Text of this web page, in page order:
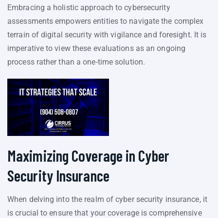
Embracing a holistic approach to cybersecurity
assessments empowers entities to navigate the complex
terrain of digital security with vigilance and foresight. It is
imperative to view these evaluations as an ongoing
process rather than a one-time solution.
Maximizing Coverage in Cyber
Security Insurance
When delving into the realm of cyber security insurance, it
is crucial to ensure that your coverage is comprehensive